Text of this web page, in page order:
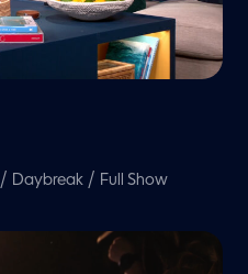
/ Daybreak / Full Show